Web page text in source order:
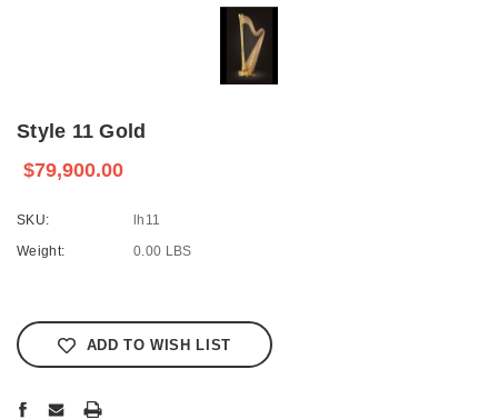
Style 11 Gold
$79,900.00
SKU:
lh11
Weight:
0.00 LBS
Stock:
ADD TO WISH LIST